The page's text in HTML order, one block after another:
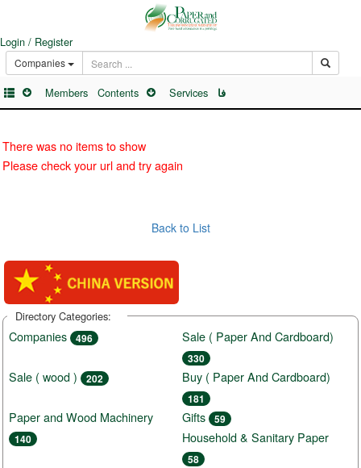
Login / Register
Companies
Members Contents Services فا
There was no items to show
Please check your url and try again
Back to List
Directory Categories:
Companies 496 Sale ( Paper And Cardboard)
330
Sale ( wood ) 202 Buy ( Paper And Cardboard)
181
Paper and Wood Machinery
140
Gifts 59
Household & Sanitary Paper
58